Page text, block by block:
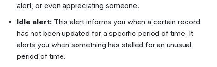
alert, or even appreciating someone.
Idle alert: This alert informs you when a certain record
has not been updated for a specific period of time. It
alerts you when something has stalled for an unusual
period of time.